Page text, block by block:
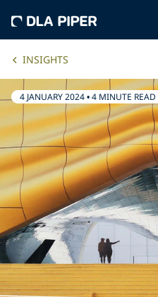
INSIGHTS
4 JANUARY 2024•4 MINUTE READ